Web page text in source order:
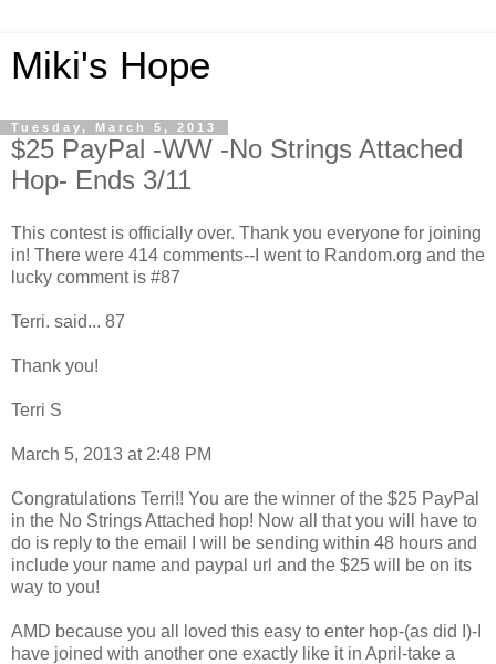
Miki's Hope
Tuesday, March 5, 2013
$25 PayPal -WW -No Strings Attached
Hop- Ends 3/11
This contest is officially over. Thank you everyone for joining
in! There were 414 comments--I went to Random.org and the
lucky comment is #87
Terri. said... 87
Thank you!
Terri S
March 5, 2013 at 2:48 PM
Congratulations Terri!! You are the winner of the $25 PayPal
in the No Strings Attached hop! Now all that you will have to
do is reply to the email I will be sending within 48 hours and
include your name and paypal url and the $25 will be on its
way to you!
AMD because you all loved this easy to enter hop-(as did I)-I
have joined with another one exactly like it in April-take a